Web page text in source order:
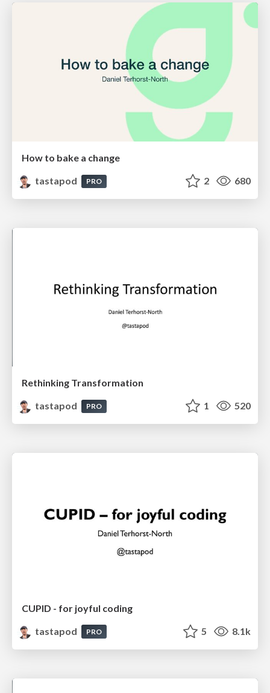
How to bake a change
tastapod
PRO 2 680
Rethinking Transformation
tastapod
PRO 1 520
CUPID - for joyful coding
tastapod
PRO 5 8.1k